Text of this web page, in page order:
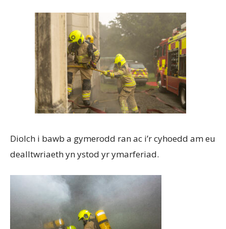
Diolch i bawb a gymerodd ran ac i’r cyhoedd am eu
dealltwriaeth yn ystod yr ymarferiad.